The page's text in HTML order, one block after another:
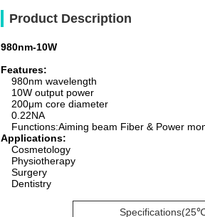
Product Description
980nm-10W
Features:
980nm wavelength
10W output power
200μm core diameter
0.22NA
Functions:Aiming beam Fiber & Power
Applications:
Cosmetology
Physiotherapy
Surgery
Dentistry